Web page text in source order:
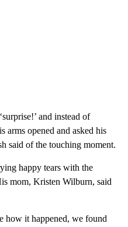
and instead of
arms opened and asked his
said of the touching moment.
happy tears with the
mom, Kristen Wilburn, said
how it happened, we found